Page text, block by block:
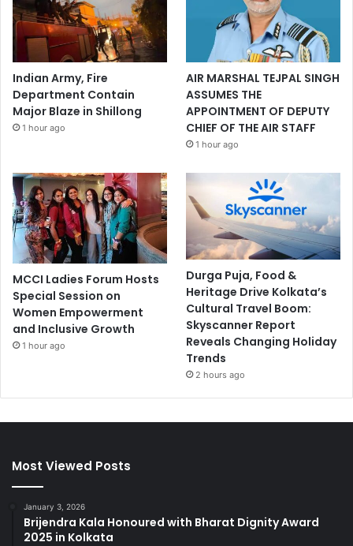
Indian Army, Fire
Department Contain
Major Blaze in Shillong
1 hour ago
AIR MARSHAL TEJPAL SINGH
ASSUMES THE
APPOINTMENT OF DEPUTY
CHIEF OF THE AIR STAFF
1 hour ago
MCCI Ladies Forum Hosts
Special Session on
Women Empowerment
and Inclusive Growth
1 hour ago
Durga Puja, Food &
Heritage Drive Kolkata’s
Cultural Travel Boom:
Skyscanner Report
Reveals Changing Holiday
Trends
2 hours ago
Most Viewed Posts
January 3, 2026
Brijendra Kala Honoured with Bharat Dignity Award
2025 in Kolkata